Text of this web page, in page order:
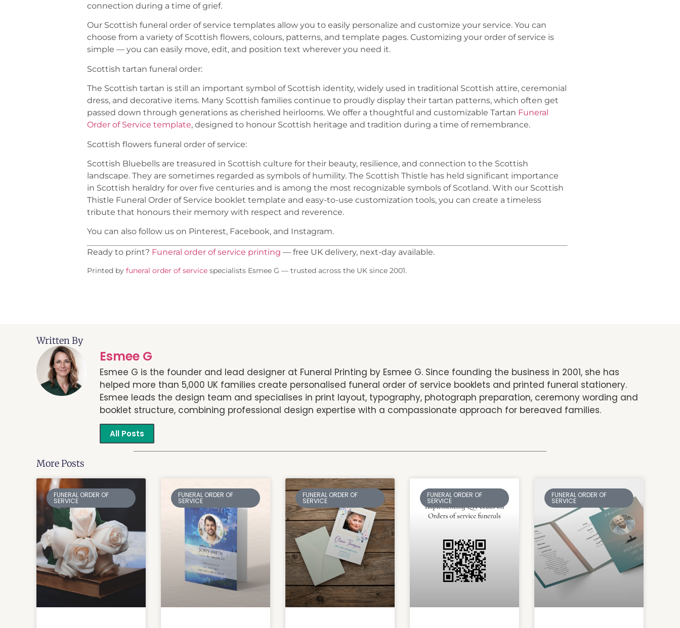
connection during a time of grief.
Our Scottish funeral order of service templates allow you to easily personalize and customize your service. You can
choose from a variety of Scottish flowers, colours, patterns, and template pages. Customizing your order of service is
simple — you can easily move, edit, and position text wherever you need it.
Scottish tartan funeral order:
The Scottish tartan is still an important symbol of Scottish identity, widely used in traditional Scottish attire, ceremonial
dress, and decorative items. Many Scottish families continue to proudly display their tartan patterns, which often get
passed down through generations as cherished heirlooms. We offer a thoughtful and customizable Tartan Funeral
Order of Service template, designed to honour Scottish heritage and tradition during a time of remembrance.
Scottish flowers funeral order of service:
Scottish Bluebells are treasured in Scottish culture for their beauty, resilience, and connection to the Scottish
landscape. They are sometimes regarded as symbols of humility. The Scottish Thistle has held significant importance
in Scottish heraldry for over five centuries and is among the most recognizable symbols of Scotland. With our Scottish
Thistle Funeral Order of Service booklet template and easy-to-use customization tools, you can create a timeless
tribute that honours their memory with respect and reverence.
You can also follow us on Pinterest, Facebook, and Instagram.
Ready to print? Funeral order of service printing — free UK delivery, next-day available.
Printed by funeral order of service specialists Esmee G — trusted across the UK since 2001.
Written By
Esmee G
Esmee G is the founder and lead designer at Funeral Printing by Esmee G. Since founding the business in 2001, she has
helped more than 5,000 UK families create personalised funeral order of service booklets and printed funeral stationery.
Esmee leads the design team and specialises in print layout, typography, photograph preparation, ceremony wording and
booklet structure, combining professional design expertise with a compassionate approach for bereaved families.
All Posts
More Posts
FUNERAL ORDER OF
SERVICE
FUNERAL ORDER OF
SERVICE
FUNERAL ORDER OF
SERVICE
FUNERAL ORDER OF
SERVICE
FUNERAL ORDER OF
SERVICE